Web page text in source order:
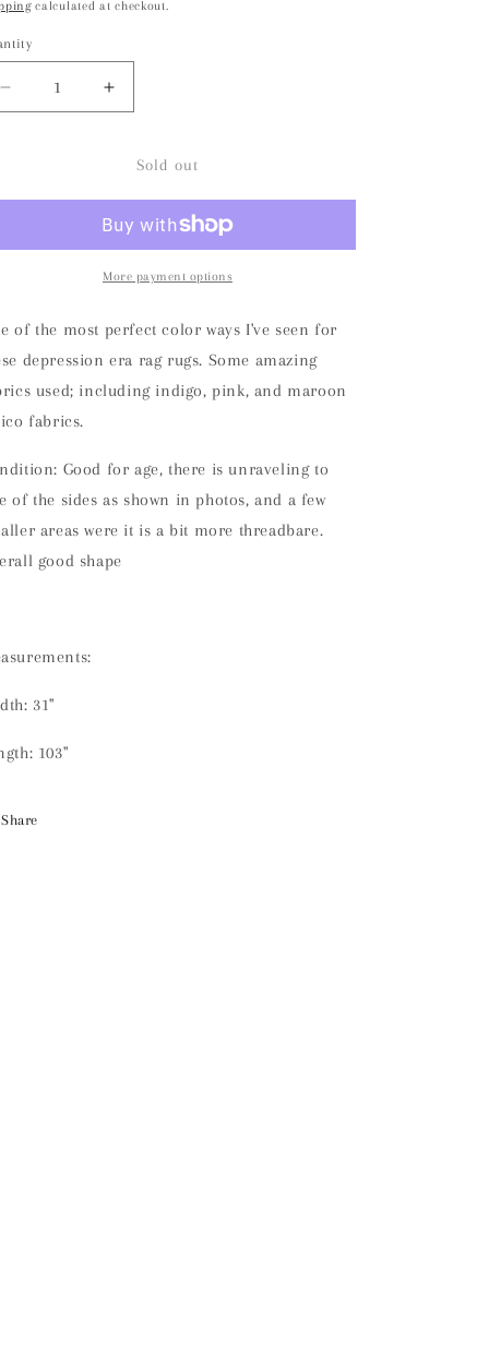
o
n
calculated at checkout.
Decrease
quantity
Rug
Increase
quantity
Depression
Handmade
Rag
Rug
Runner
Sold out
More payment options
of the most perfect color ways I've seen for
depression era rag rugs. Some amazing
used; including indigo, pink, and maroon
fabrics.
Good for age, there is unraveling to
of the sides as shown in photos, and a few
areas were it is a bit more threadbare.
good shape
31"
103"
Share